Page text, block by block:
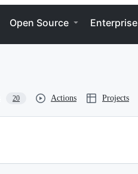
Open Source Enterprise
20 Actions Projects